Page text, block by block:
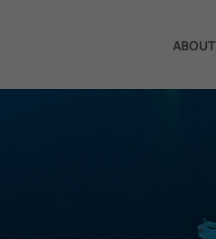
ABOUT